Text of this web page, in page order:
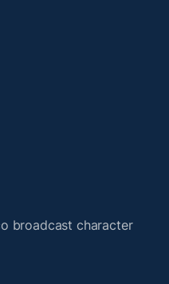
broadcast character